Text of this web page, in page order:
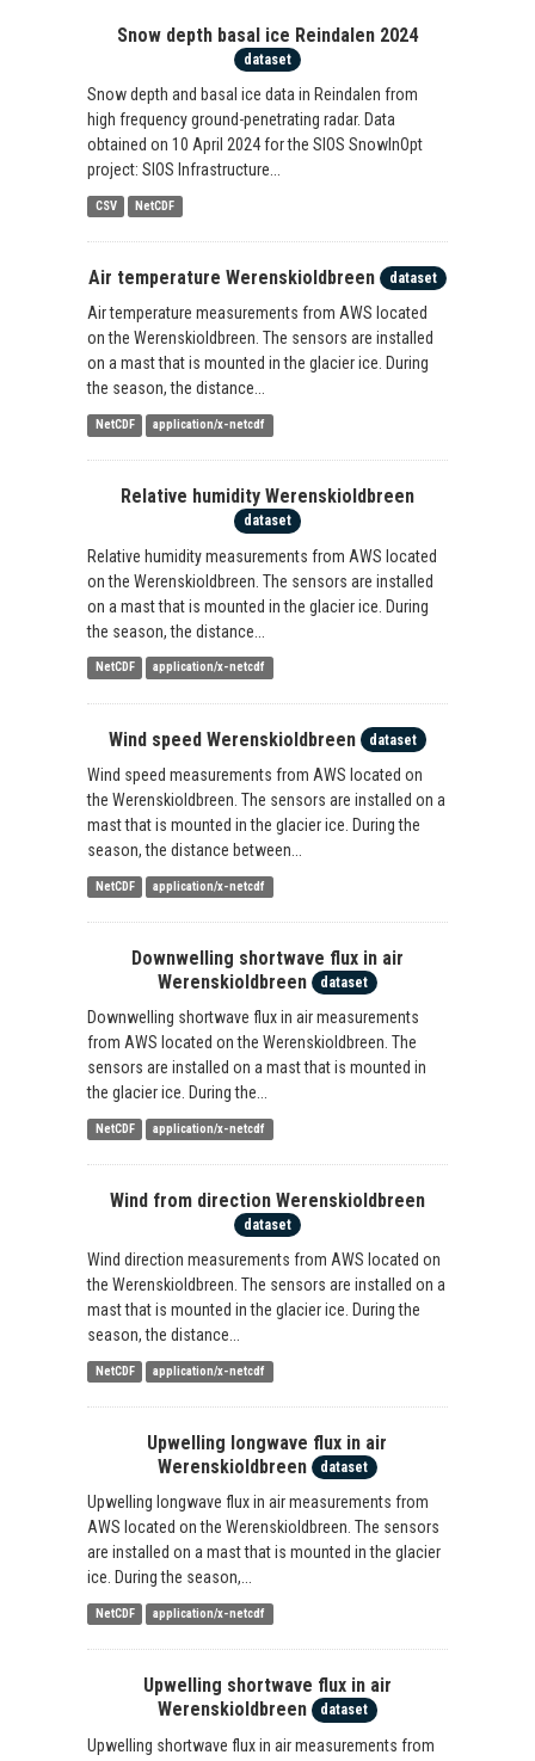
Snow depth basal ice Reindalen 2024
dataset
Snow depth and basal ice data in Reindalen from
high frequency ground-penetrating radar. Data
obtained on 10 April 2024 for the SIOS SnowInOpt
project: SIOS Infrastructure...
CSV NetCDF
Air temperature Werenskioldbreen dataset
Air temperature measurements from AWS located
on the Werenskioldbreen. The sensors are installed
on a mast that is mounted in the glacier ice. During
the season, the distance...
NetCDF application/x-netcdf
Relative humidity Werenskioldbreen
dataset
Relative humidity measurements from AWS located
on the Werenskioldbreen. The sensors are installed
on a mast that is mounted in the glacier ice. During
the season, the distance...
NetCDF application/x-netcdf
Wind speed Werenskioldbreen dataset
Wind speed measurements from AWS located on
the Werenskioldbreen. The sensors are installed on a
mast that is mounted in the glacier ice. During the
season, the distance between...
NetCDF application/x-netcdf
Downwelling shortwave flux in air
Werenskioldbreen
dataset
Downwelling shortwave flux in air measurements
from AWS located on the Werenskioldbreen. The
sensors are installed on a mast that is mounted in
the glacier ice. During the...
NetCDF application/x-netcdf
Wind from direction Werenskioldbreen
dataset
Wind direction measurements from AWS located on
the Werenskioldbreen. The sensors are installed on a
mast that is mounted in the glacier ice. During the
season, the distance...
NetCDF application/x-netcdf
Upwelling longwave flux in air
Werenskioldbreen
dataset
Upwelling longwave flux in air measurements from
AWS located on the Werenskioldbreen. The sensors
are installed on a mast that is mounted in the glacier
ice. During the season,...
NetCDF application/x-netcdf
Upwelling shortwave flux in air
Werenskioldbreen
dataset
Upwelling shortwave flux in air measurements from